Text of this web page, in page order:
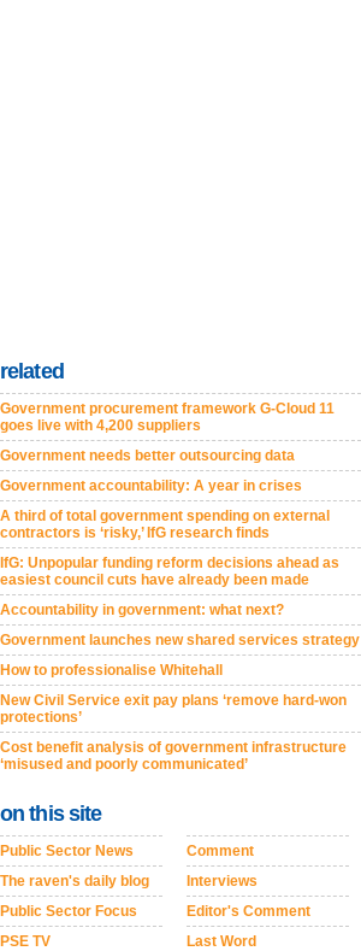
related
Government procurement framework G-Cloud 11
goes live with 4,200 suppliers
Government needs better outsourcing data
Government accountability: A year in crises
A third of total government spending on external
contractors is ‘risky,’ IfG research finds
IfG: Unpopular funding reform decisions ahead as
easiest council cuts have already been made
Accountability in government: what next?
Government launches new shared services strategy
How to professionalise Whitehall
New Civil Service exit pay plans ‘remove hard-won
protections’
Cost benefit analysis of government infrastructure
‘misused and poorly communicated’
on this site
Public Sector News
The raven's daily blog
Public Sector Focus
PSE TV
Comment
Interviews
Editor's Comment
Last Word